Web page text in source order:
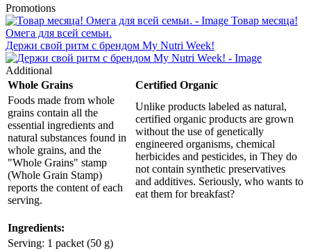
Promotions
Товар месяца!
Омега для всей семьи.
Держи свой ритм с брендом My Nutri Week!
Additional
Whole Grains
Certified Organic
Foods made from whole
grains contain all the
essential ingredients and
natural substances found in
whole grains, and the
"Whole Grains" stamp
(Whole Grain Stamp)
reports the content of each
serving.
Unlike products labeled as natural,
certified organic products are grown
without the use of genetically
engineered organisms, chemical
herbicides and pesticides, in They do
not contain synthetic preservatives
and additives. Seriously, who wants to
eat them for breakfast?
Ingredients:
Serving: 1 packet (50 g)